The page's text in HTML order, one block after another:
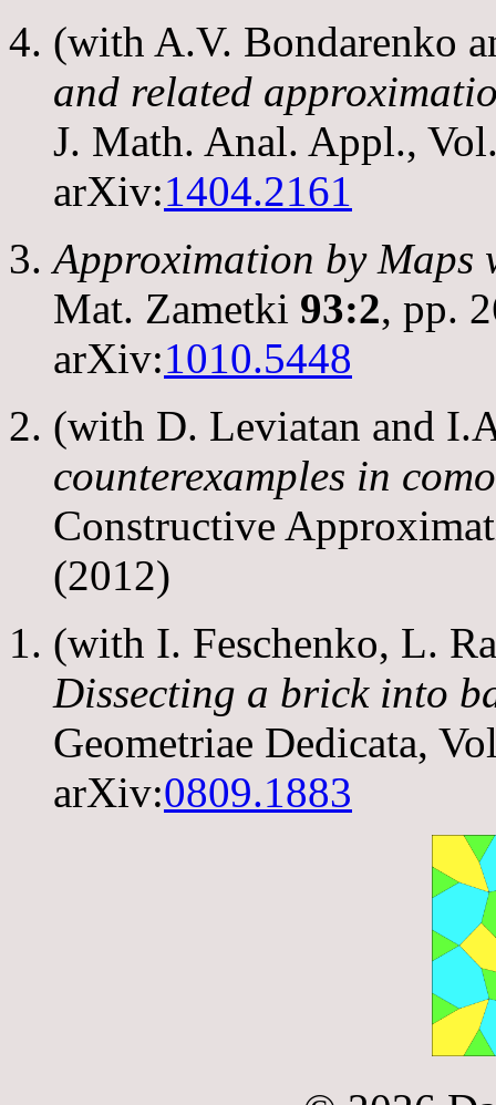
(with A.V. Bondarenko
and related
J. Math. Anal. Appl.,
arXiv:1404.2161
Approximation by Maps
Mat. Zametki 93:2, pp.
arXiv:1010.5448
(with D. Leviatan and
counterexamples in
Constructive
(2012)
(with I. Feschenko, L.
Dissecting a brick into
Geometriae Dedicata,
arXiv:0809.1883